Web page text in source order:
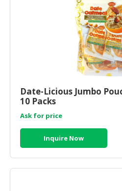
Date-Licious Jumbo
10 Packs
Ask for price
Inquire Now